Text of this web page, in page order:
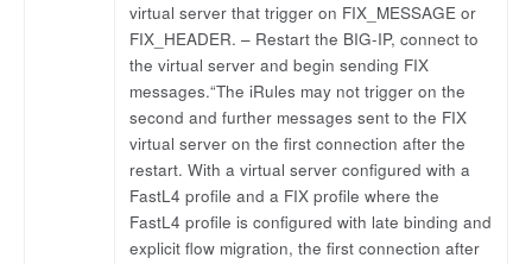
virtual server that trigger on FIX_MESSAGE or
FIX_HEADER. – Restart the BIG-IP, connect to
the virtual server and begin sending FIX
messages.“The iRules may not trigger on the
second and further messages sent to the FIX
virtual server on the first connection after the
restart. With a virtual server configured with a
FastL4 profile and a FIX profile where the
FastL4 profile is configured with late binding and
explicit flow migration, the first connection after